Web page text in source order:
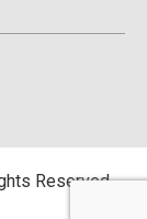
Reserved.